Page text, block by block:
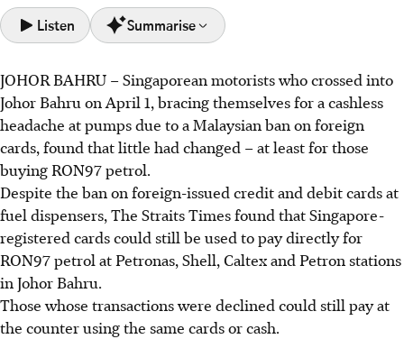
Listen Summarise
Singaporeans in Johor Bahru can still use foreign cards at
fuel dispensers for RON97 petrol despite Malaysia's new
ban.
The ban on foreign cards targets RON95 petrol, aiming to
prevent subsidised fuel misuse by foreign vehicles;
stations near the Causeway face scrutiny.
Some Singaporeans worry about losing card rebates on
overseas spending with the new restrictions, as cheaper
Malaysian fuel attracts them.
AI generated
JOHOR BAHRU –Singaporean motorists who crossed into
Johor Bahru on April 1, bracing themselves for a cashless
headache at pumps due to a Malaysian ban on foreign
cards, found that little had changed – at least for those
buying RON97 petrol.
Despite the ban on foreign-issued credit and debit cards at
fuel dispensers, The Straits Times found that Singapore-
registered cards could still be used to pay directly for
RON97 petrol at Petronas, Shell, Caltex and Petron stations
in Johor Bahru.
Those whose transactions were declined could still pay at
the counter using the same cards or cash.